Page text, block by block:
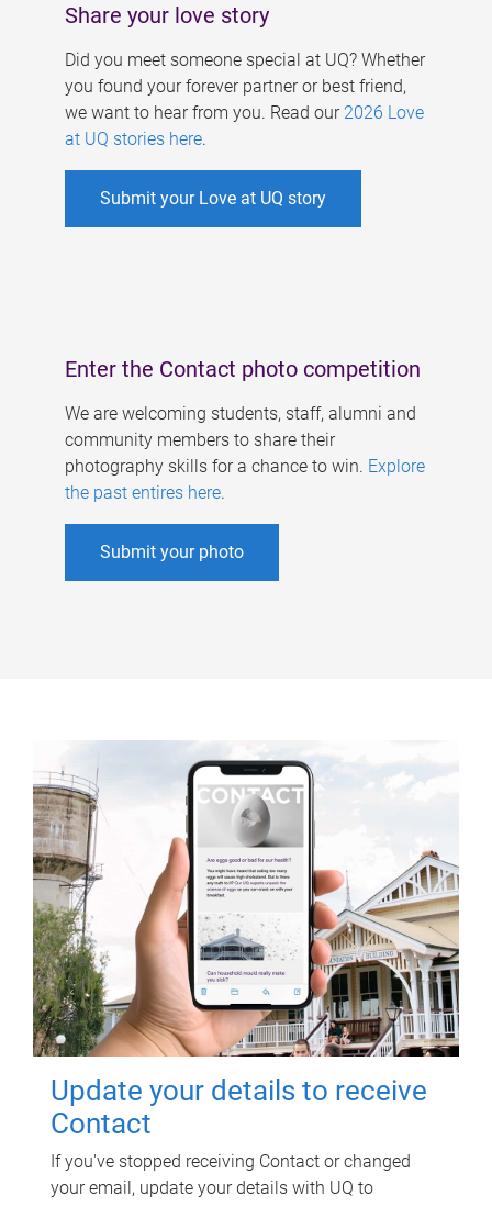
Share your love story
Did you meet someone special at UQ? Whether
you found your forever partner or best friend,
we want to hear from you. Read our 2026 Love
at UQ stories here.
Submit your Love at UQ story
Enter the Contact photo competition
We are welcoming students, staff, alumni and
community members to share their
photography skills for a chance to win. Explore
the past entires here.
Submit your photo
Update your details to receive
Contact
If you've stopped receiving Contact or changed
your email, update your details with UQ to